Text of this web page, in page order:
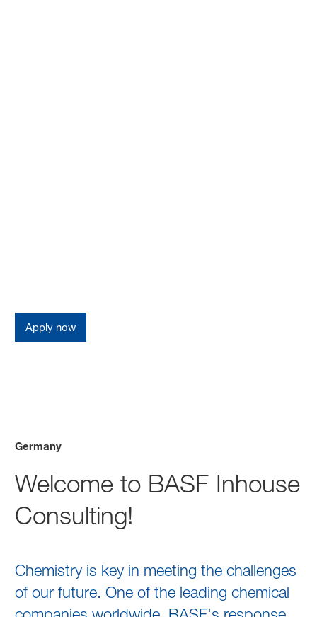
Apply now
Germany
Welcome to BASF Inhouse
Consulting!
Chemistry is key in meeting the challenges
of our future. One of the leading chemical